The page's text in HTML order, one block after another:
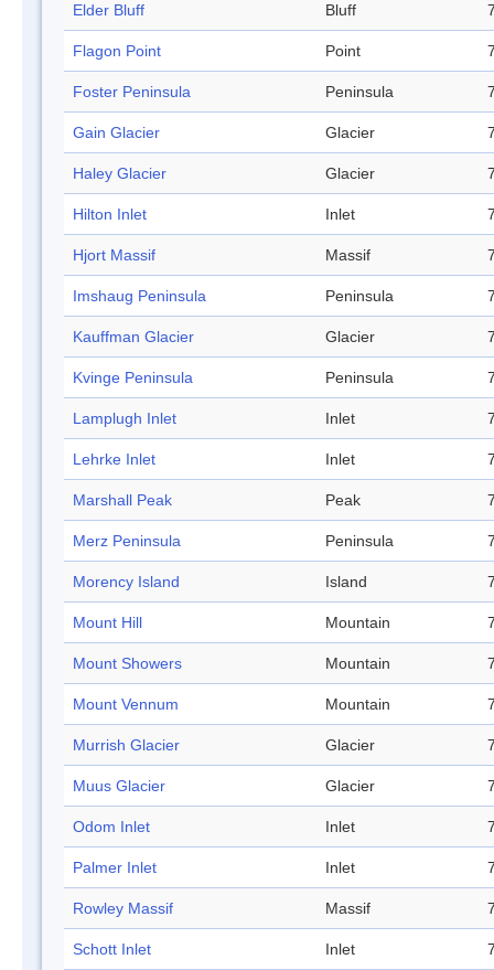
Elder Bluff Bluff
Flagon Point Point
Foster Peninsula Peninsula
Gain Glacier Glacier
Haley Glacier Glacier
Hilton Inlet Inlet
Hjort Massif Massif
Imshaug Peninsula Peninsula
Kauffman Glacier Glacier
Kvinge Peninsula Peninsula
Lamplugh Inlet Inlet
Lehrke Inlet Inlet
Marshall Peak Peak
Merz Peninsula Peninsula
Morency Island Island
Mount Hill Mountain
Mount Showers Mountain
Mount Vennum Mountain
Murrish Glacier Glacier
Muus Glacier Glacier
Odom Inlet Inlet
Palmer Inlet Inlet
Rowley Massif Massif
Schott Inlet Inlet